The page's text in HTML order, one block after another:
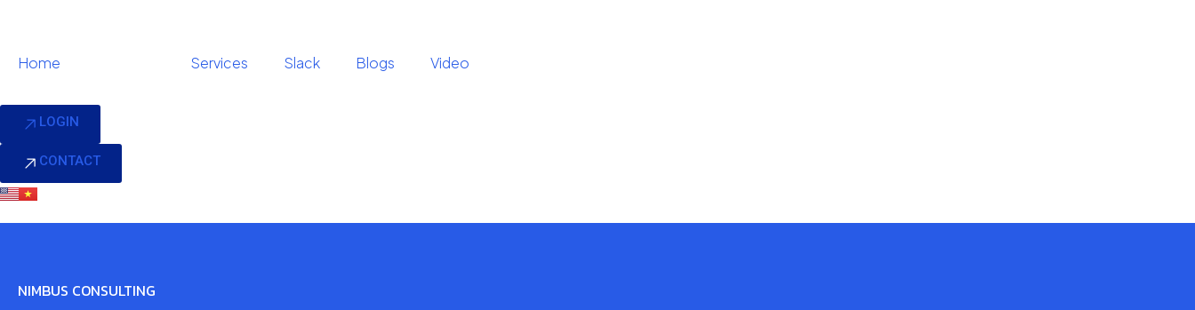
Home Services Slack Blogs Video
LOGIN
CONTACT
NIMBUS CONSULTING